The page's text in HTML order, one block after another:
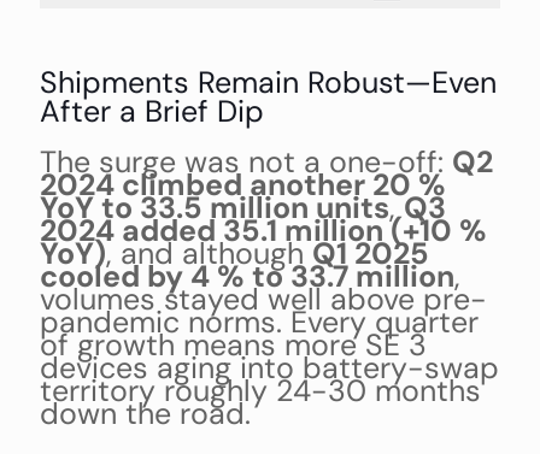
Shipments Remain Robust—Even
After a Brief Dip
The surge was not a one-off: Q2
2024 climbed another 20 %
YoY to 33.5 million units,Q3
2024 added 35.1 million (+10 %
YoY), and althoughQ1 2025
cooled by 4 % to 33.7 million,
volumes stayed well above pre-
pandemic norms. Every quarter
of growth means more SE 3
devices aging into battery-swap
territory roughly 24-30 months
down the road.